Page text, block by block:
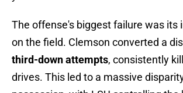
The offense's biggest failure was its
on the field. Clemson converted a
third-down attempts, consistently
drives. This led to a massive